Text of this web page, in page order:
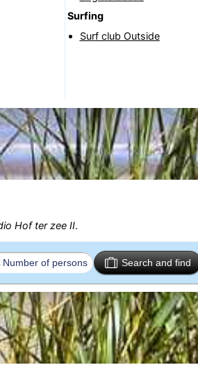
Surfing
Surf club Outside
Hof ter zee II.
Search and find